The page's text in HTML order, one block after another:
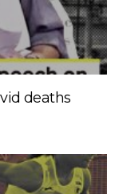
deaths